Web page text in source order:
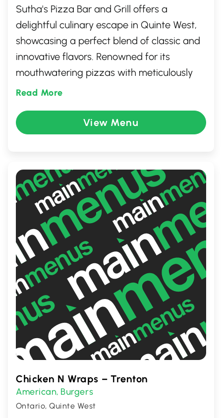
Sutha's Pizza Bar and Grill offers a
delightful culinary escape in Quinte West,
showcasing a perfect blend of classic and
innovative flavors. Renowned for its
mouthwatering pizzas with meticulously
crafted toppings, the restaurant also
burgers, savory grills, and hearty pasta.
With a warm, welcoming atmosphere and
exceptional service, Sutha's is the ideal
spot for family gatherings, casual outings,
or a hearty meal with friends.
Read More
View Menu
Chicken N Wraps – Trenton
American, Burgers
Ontario, Quinte West